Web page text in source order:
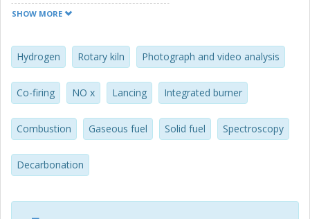
monochromatic digital cameras, characterise the flame
combustion and reduces the emissions of carbon
monoxides (CO). The flame characteristics vary with the
location of the hydrogen injection, generally becoming
more-intense than during coal combustion. NOx emissions
during lancing are similar or up to double the emissions
observed for pure coal combustion, depending on the
hydrogen lance and coal burner increases NOx emissions.
SHOW MORE
Hydrogen Rotary kiln Photograph and video analysis
Co-firing NO x Lancing Integrated burner
Combustion Gaseous fuel Solid fuel Spectroscopy
Decarbonation